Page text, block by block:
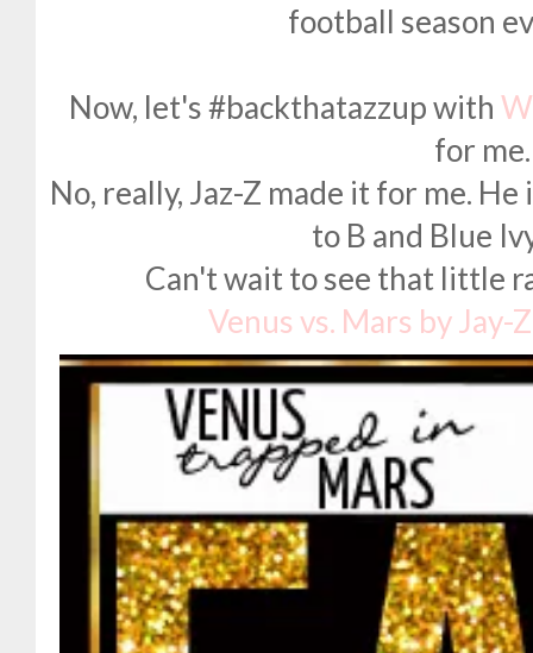
football season
Now, let's #backthatazzup with
for me.
No, really, Jaz-Z made it for me. He
to B and Blue
Can't wait to see that little
Venus vs. Mars by Jay-